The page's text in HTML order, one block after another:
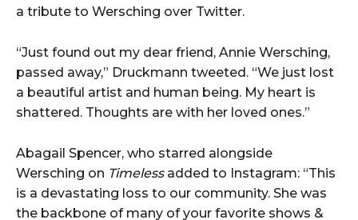
a tribute to Wersching over Twitter.
“Just found out my dear friend, Annie Wersching,
passed away,” Druckmann tweeted. “We just lost
a beautiful artist and human being. My heart is
shattered. Thoughts are with her loved ones.”
Abagail Spencer, who starred alongside
Wersching on Timelessadded to Instagram: “This
is a devastating loss to our community. She was
the backbone of many of your favorite shows &